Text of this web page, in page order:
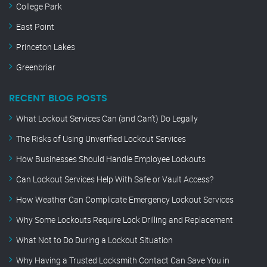
College Park
East Point
Princeton Lakes
Greenbriar
RECENT BLOG POSTS
What Lockout Services Can (and Can’t) Do Legally
The Risks of Using Unverified Lockout Services
How Businesses Should Handle Employee Lockouts
Can Lockout Services Help With Safe or Vault Access?
How Weather Can Complicate Emergency Lockout Services
Why Some Lockouts Require Lock Drilling and Replacement
What Not to Do During a Lockout Situation
Why Having a Trusted Locksmith Contact Can Save You in